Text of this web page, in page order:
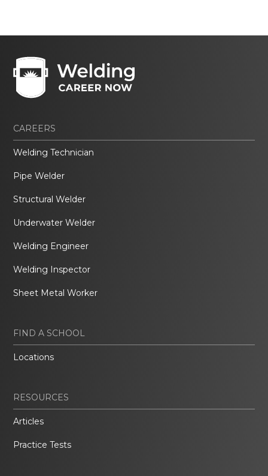
CAREERS
Welding Technician
Pipe Welder
Structural Welder
Underwater Welder
Welding Engineer
Welding Inspector
Sheet Metal Worker
FIND A SCHOOL
Locations
RESOURCES
Articles
Practice Tests